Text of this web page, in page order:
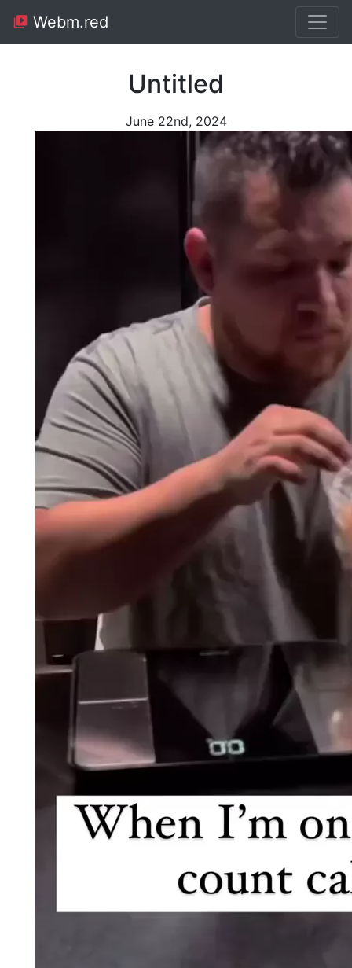
Webm.red
Untitled
June 22nd, 2024